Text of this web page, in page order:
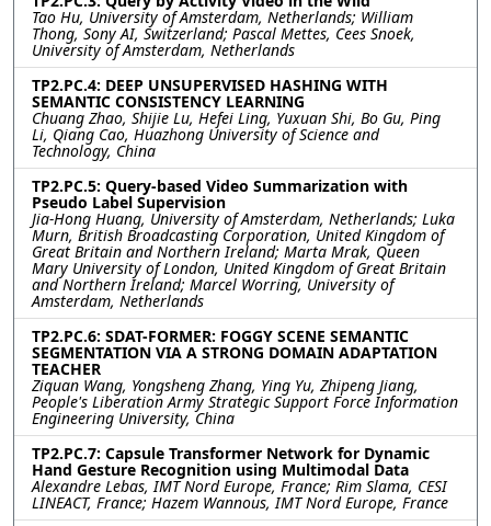
Tao Hu, University of Amsterdam, Netherlands; William
Thong, Sony AI, Switzerland; Pascal Mettes, Cees Snoek,
University of Amsterdam, Netherlands
TP2.PC.4: DEEP UNSUPERVISED HASHING WITH
SEMANTIC CONSISTENCY LEARNING
Chuang Zhao, Shijie Lu, Hefei Ling, Yuxuan Shi, Bo Gu, Ping
Li, Qiang Cao, Huazhong University of Science and
Technology, China
TP2.PC.5: Query-based Video Summarization with
Pseudo Label Supervision
Jia-Hong Huang, University of Amsterdam, Netherlands; Luka
Murn, British Broadcasting Corporation, United Kingdom of
Great Britain and Northern Ireland; Marta Mrak, Queen
Mary University of London, United Kingdom of Great Britain
and Northern Ireland; Marcel Worring, University of
Amsterdam, Netherlands
TP2.PC.6: SDAT-FORMER: FOGGY SCENE SEMANTIC
SEGMENTATION VIA A STRONG DOMAIN ADAPTATION
TEACHER
Ziquan Wang, Yongsheng Zhang, Ying Yu, Zhipeng Jiang,
People's Liberation Army Strategic Support Force Information
Engineering University, China
TP2.PC.7: Capsule Transformer Network for Dynamic
Hand Gesture Recognition using Multimodal Data
Alexandre Lebas, IMT Nord Europe, France; Rim Slama, CESI
LINEACT, France; Hazem Wannous, IMT Nord Europe, France